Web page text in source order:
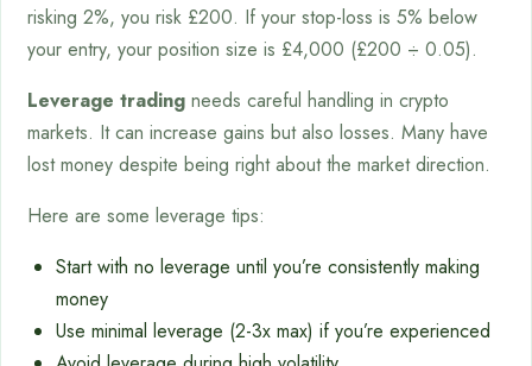
risking 2%, you risk £200. If your stop-loss is 5% below
your entry, your position size is £4,000 (£200 ÷ 0.05).
Leverage trading needs careful handling in crypto
markets. It can increase gains but also losses. Many have
lost money despite being right about the market direction.
Here are some leverage tips:
Start with no leverage until you’re consistently making
money
Use minimal leverage (2-3x max) if you’re experienced